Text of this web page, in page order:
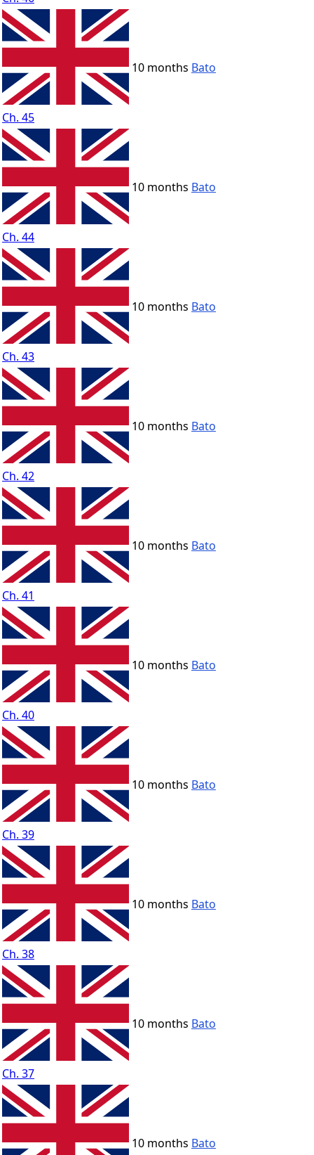
Ch. 45
10 months Bato
Ch. 44
10 months Bato
Ch. 43
10 months Bato
Ch. 42
10 months Bato
Ch. 41
10 months Bato
Ch. 40
10 months Bato
Ch. 39
10 months Bato
Ch. 38
10 months Bato
Ch. 37
10 months Bato
10 months Bato